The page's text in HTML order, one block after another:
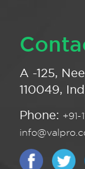
A -125,
110049,
Phone: +91-